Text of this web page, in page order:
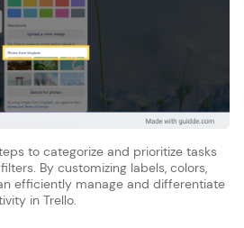
to categorize and prioritize tasks
By customizing labels, colors,
efficiently manage and differentiate
in Trello.